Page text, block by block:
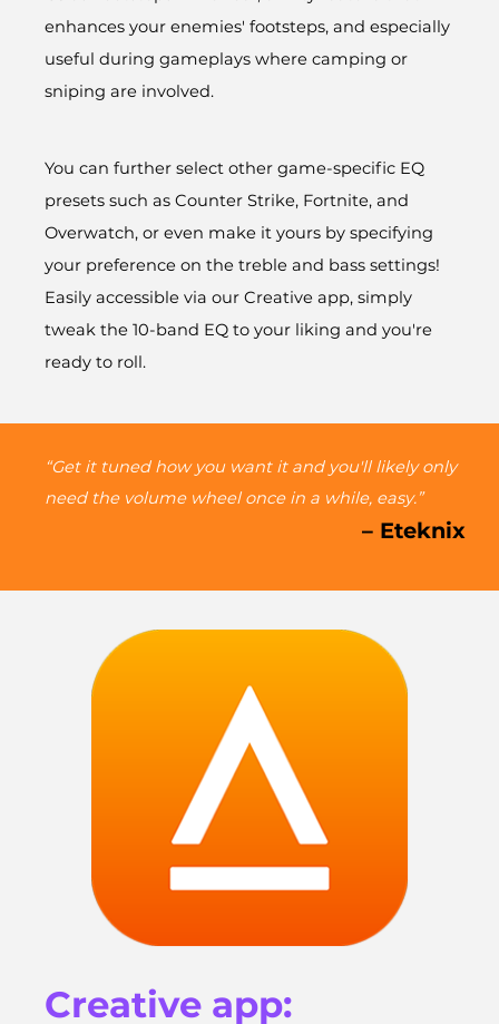
enhances your enemies' footsteps, and especially
useful during gameplays where camping or
sniping are involved.
You can further select other game-specific EQ
presets such as Counter Strike, Fortnite, and
Overwatch, or even make it yours by specifying
your preference on the treble and bass settings!
Easily accessible via our Creative app, simply
tweak the 10-band EQ to your liking and you're
ready to roll.
“Get it tuned how you want it and you'll likely only
need the volume wheel once in a while, easy.”
– Eteknix
Creative app: